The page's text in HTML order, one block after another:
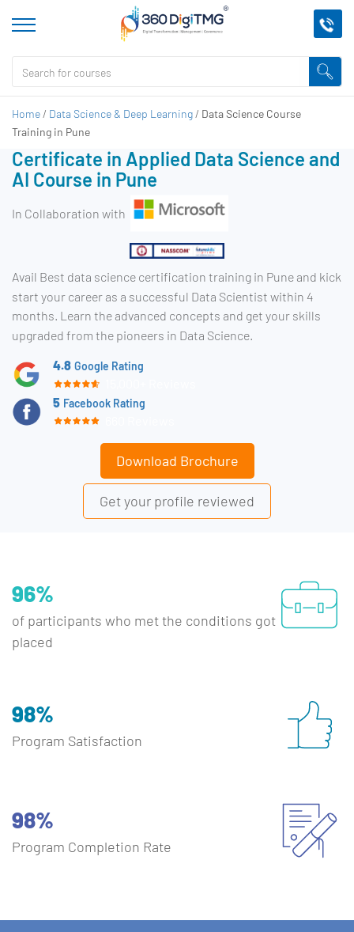
Home / Data Science & Deep Learning / Data Science Course
Training in Pune
Certificate in Applied Data Science and
AI Course in Pune
In Collaboration with
Avail Best data science certification training in Pune and kick
start your career as a successful Data Scientist within 4
months. Learn the advanced concepts and get your skills
upgraded from the pioneers in Data Science.
4.8 Google Rating
5 Facebook Rating
Download Brochure
Get your profile reviewed
96%
of participants who met the conditions got
placed
98%
Program Satisfaction
98%
Program Completion Rate